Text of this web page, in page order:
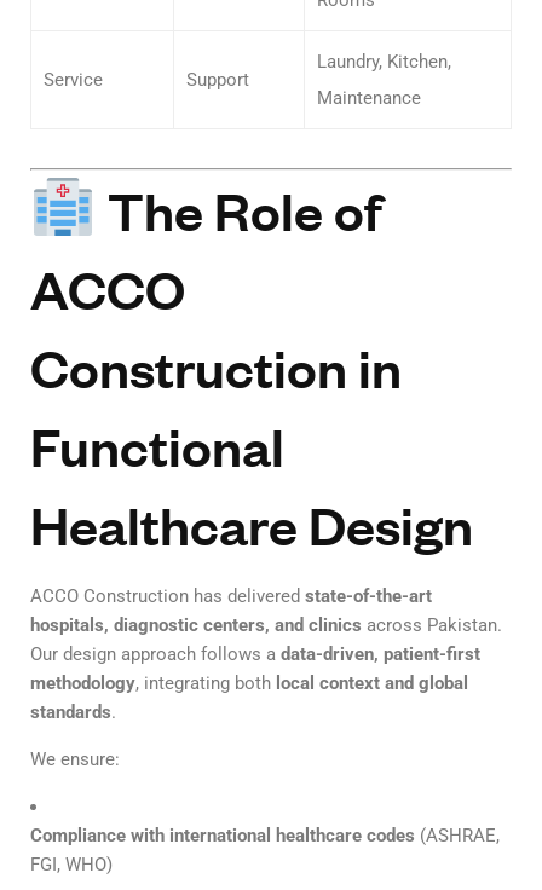
Service Support
Laundry, Kitchen,
Maintenance
The Role of
ACCO
Construction in
Functional
Healthcare Design
ACCO Construction has delivered state-of-the-art
hospitals, diagnostic centers, and clinics across Pakistan.
Our design approach follows a data-driven, patient-first
methodology, integrating both local context and global
standards.
We ensure:
Compliance with international healthcare codes (ASHRAE,
FGI, WHO)